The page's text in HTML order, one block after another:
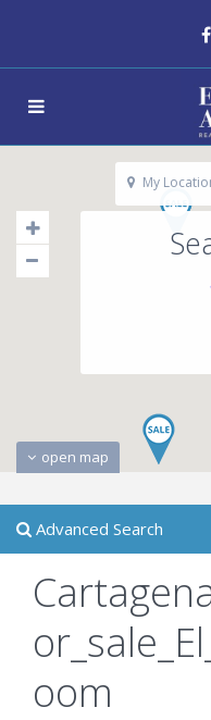
open map
My
Advanced Search
oom